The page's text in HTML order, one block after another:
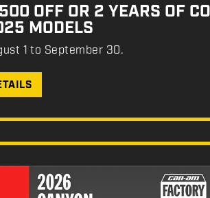
OFF OR 2 YEARS OF
MODELS
1 to September 30.